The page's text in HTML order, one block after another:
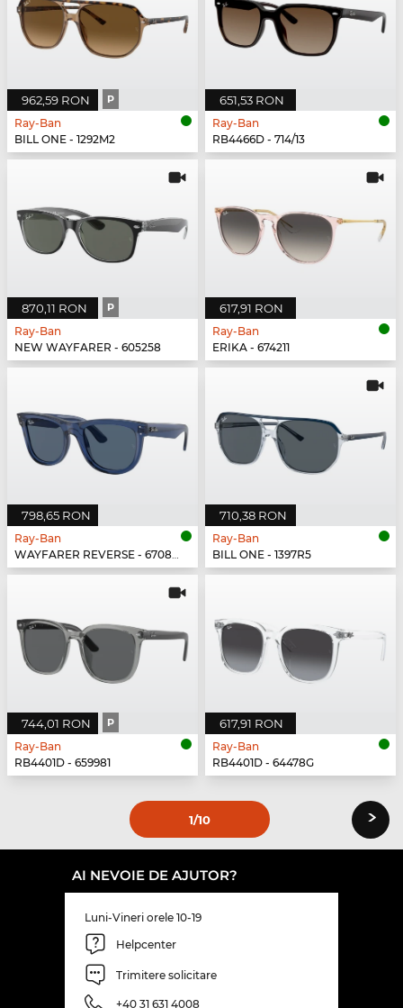
962,59 RON P
Ray-Ban
BILL ONE - 1292M2
651,53 RON
Ray-Ban
RB4466D - 714/13
870,11 RON P
Ray-Ban
NEW WAYFARER - 605258
617,91 RON
Ray-Ban
ERIKA - 674211
798,65 RON
Ray-Ban
WAYFARER REVERSE - 67083A
710,38 RON
Ray-Ban
BILL ONE - 1397R5
744,01 RON P
Ray-Ban
RB4401D - 659981
617,91 RON
Ray-Ban
RB4401D - 64478G
1/10 ›
AI NEVOIE DE AJUTOR?
Luni-Vineri orele 10-19
Helpcenter
Trimitere solicitare
+40 31 631 4008